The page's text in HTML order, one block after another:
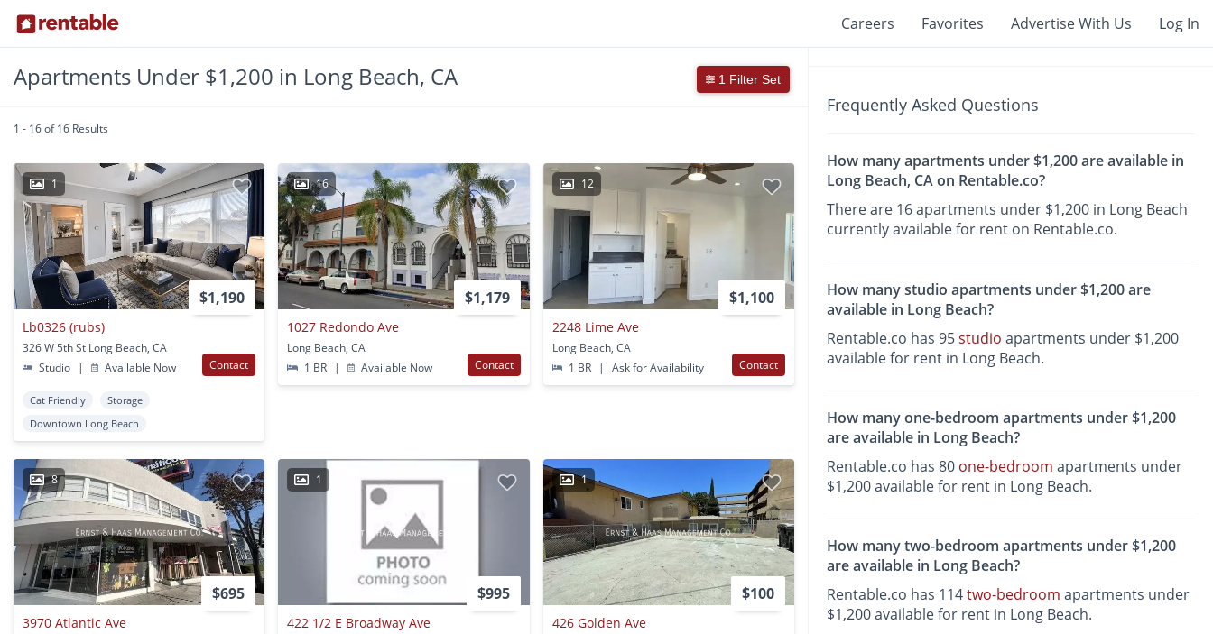
Careers Favorites Advertise With Us Log In
Apartments Under $1,200 in Long Beach, CA 1 Filter Set
1 - 16 of 16 Results
1
$1,190
Lb0326 (rubs)
326 W 5th St Long Beach, CA
Studio
| Available Now Contact
Cat Friendly
Storage
Downtown Long Beach
16
$1,179
1027 Redondo Ave
Long Beach, CA
1 BR
| Available Now Contact
12
$1,100
2248 Lime Ave
Long Beach, CA
1 BR
| Ask for Availability Contact
8
$695
3970 Atlantic Ave
1
$995
422 1/2 E Broadway Ave
1
$100
426 Golden Ave
Frequently Asked Questions
How many apartments under $1,200 are available in
Long Beach, CA on Rentable.co?
There are 16 apartments under $1,200 in Long Beach
currently available for rent on Rentable.co.
How many studio apartments under $1,200 are
available in Long Beach?
Rentable.co has 95studio apartments under $1,200
available for rent in Long Beach.
How many one-bedroom apartments under $1,200
are available in Long Beach?
Rentable.co has 80 one-bedroom apartments under
$1,200 available for rent in Long Beach.
How many two-bedroom apartments under $1,200
are available in Long Beach?
Rentable.co has 114two-bedroom apartments under
$1,200 available for rent in Long Beach.